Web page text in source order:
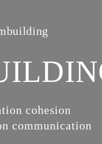
cohesion
communication